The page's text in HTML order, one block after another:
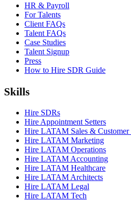
HR & Payroll
For Talents
Client FAQs
Talent FAQs
Case Studies
Talent Signup
Press
How to Hire SDR Guide
Skills
Hire SDRs
Hire Appointment Setters
Hire LATAM Sales & Customer
Hire LATAM Marketing
Hire LATAM Operations
Hire LATAM Accounting
Hire LATAM Healthcare
Hire LATAM Architects
Hire LATAM Legal
Hire LATAM Tech